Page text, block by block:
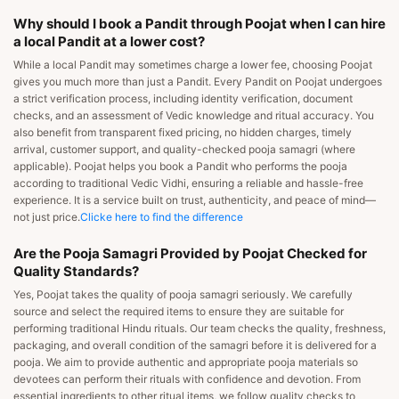
Why should I book a Pandit through Poojat when I can hire
a local Pandit at a lower cost?
While a local Pandit may sometimes charge a lower fee, choosing Poojat
gives you much more than just a Pandit. Every Pandit on Poojat undergoes
a strict verification process, including identity verification, document
checks, and an assessment of Vedic knowledge and ritual accuracy. You
also benefit from transparent fixed pricing, no hidden charges, timely
arrival, customer support, and quality-checked pooja samagri (where
applicable). Poojat helps you book a Pandit who performs the pooja
according to traditional Vedic Vidhi, ensuring a reliable and hassle-free
experience. It is a service built on trust, authenticity, and peace of mind—
not just price.Clicke here to find the difference
Are the Pooja Samagri Provided by Poojat Checked for
Quality Standards?
Yes, Poojat takes the quality of pooja samagri seriously. We carefully
source and select the required items to ensure they are suitable for
performing traditional Hindu rituals. Our team checks the quality, freshness,
packaging, and overall condition of the samagri before it is delivered for a
pooja. We aim to provide authentic and appropriate pooja materials so
devotees can perform their rituals with confidence and devotion. From
essential ingredients to other ritual items, we follow quality checks to